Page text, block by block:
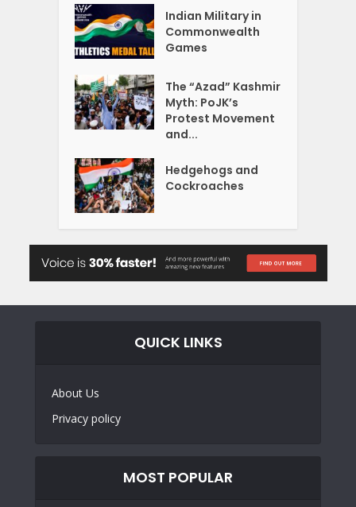
Indian Military in
Commonwealth
Games
The “Azad” Kashmir
Myth: PoJK’s
Protest Movement
and...
Hedgehogs and
Cockroaches
QUICK LINKS
About Us
Privacy policy
MOST POPULAR